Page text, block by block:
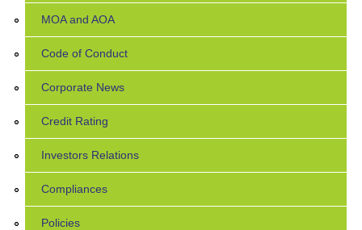
MOA and AOA
Code of Conduct
Corporate News
Credit Rating
Investors Relations
Compliances
Policies